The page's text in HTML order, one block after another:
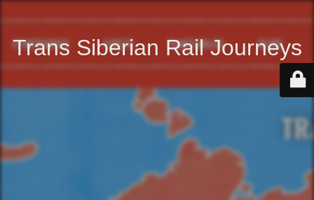
Trans Siberian Rail Journeys